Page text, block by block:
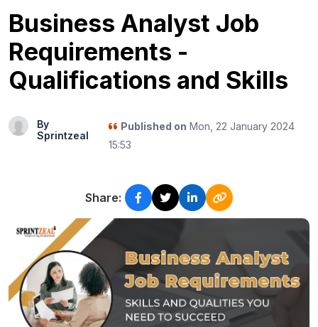
Business Analyst Job
Requirements -
Qualifications and Skills
By
Sprintzeal
Published on Mon, 22 January 2024
15:53
Share: